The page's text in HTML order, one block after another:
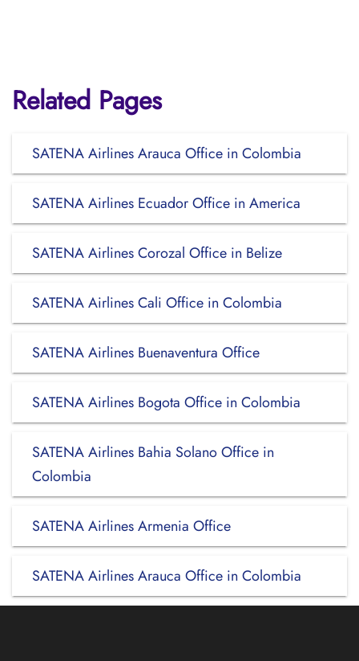
Related Pages
SATENA Airlines Arauca Office in Colombia
SATENA Airlines Ecuador Office in America
SATENA Airlines Corozal Office in Belize
SATENA Airlines Cali Office in Colombia
SATENA Airlines Buenaventura Office
SATENA Airlines Bogota Office in Colombia
SATENA Airlines Bahia Solano Office in
Colombia
SATENA Airlines Armenia Office
SATENA Airlines Arauca Office in Colombia